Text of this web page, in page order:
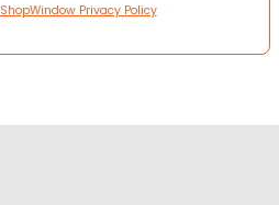
ShopWindow Privacy Policy